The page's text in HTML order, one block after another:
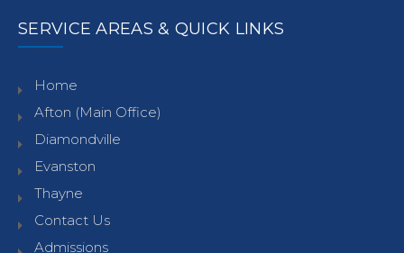
SERVICE AREAS & QUICK LINKS
Home
Afton (Main Office)
Diamondville
Evanston
Thayne
Contact Us
Admissions